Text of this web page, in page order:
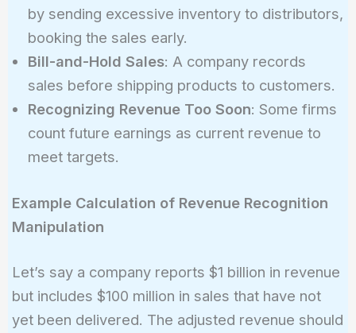
by sending excessive inventory to distributors,
booking the sales early.
Bill-and-Hold Sales: A company records
sales before shipping products to customers.
Recognizing Revenue Too Soon: Some firms
count future earnings as current revenue to
meet targets.
Example Calculation of Revenue Recognition
Manipulation
Let’s say a company reports $1 billion in revenue
but includes $100 million in sales that have not
yet been delivered. The adjusted revenue should